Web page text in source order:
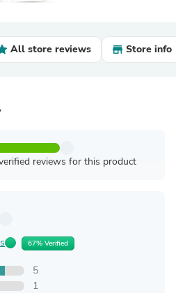
All store reviews Store info
reviews for this product
67% Verified
5
1